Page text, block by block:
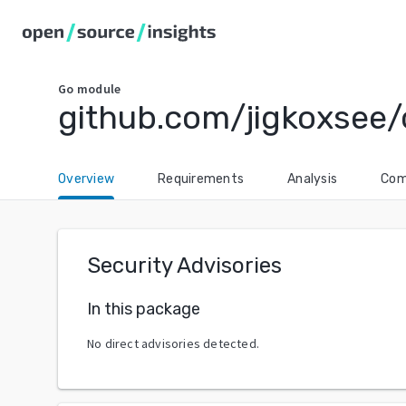
Go module
github.com/
Overview Requirements Analysis
Security Advisories
In this package
No direct advisories detected.